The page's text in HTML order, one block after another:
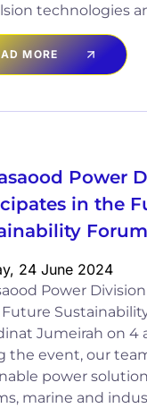
technologies
MORE
Power
in the
24 June 2024
Power
Jumeirah on 4
the event, our
power
marine and